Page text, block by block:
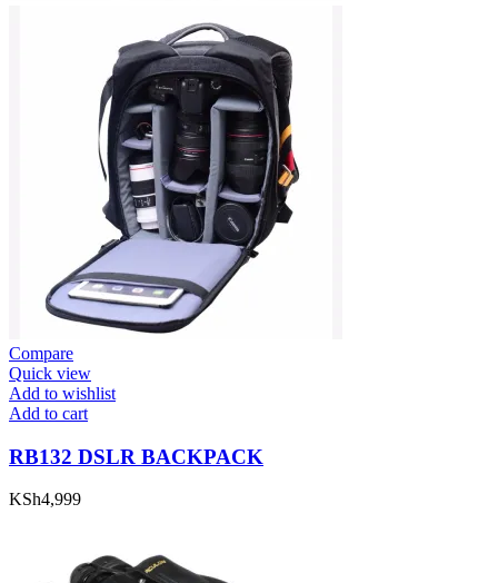
Compare
Quick view
Add to wishlist
Add to cart
RB132 DSLR BACKPACK
KSh4,999